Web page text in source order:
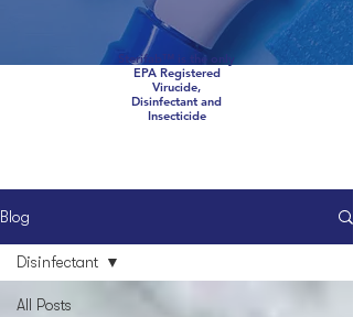
Sterifab™ is the only
EPA Registered
Virucide,
Disinfectant and
Insecticide
Blog
All Posts
Disinfectant